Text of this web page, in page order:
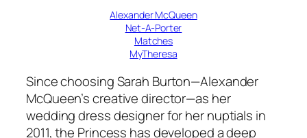
Alexander McQueen
Net-A-Porter
Matches
MyTheresa
Since choosing Sarah Burton—Alexander
McQueen’s creative director—as her
wedding dress designer for her nuptials in
2011, the Princess has developed a deep